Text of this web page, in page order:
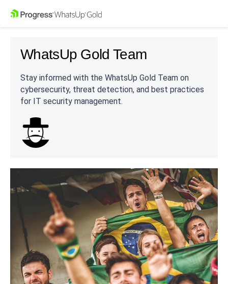
WhatsUp Gold Team
Stay informed with the WhatsUp Gold Team on
cybersecurity, threat detection, and best practices
for IT security management.